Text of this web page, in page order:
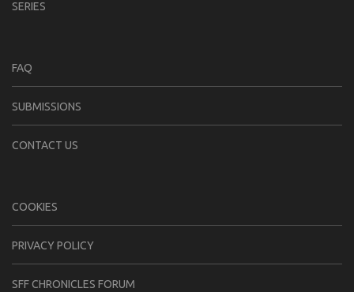
SERIES
FAQ
SUBMISSIONS
CONTACT US
COOKIES
PRIVACY POLICY
SFF CHRONICLES FORUM